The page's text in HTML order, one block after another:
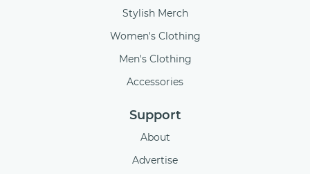
Stylish Merch
Women's Clothing
Men's Clothing
Accessories
Support
About
Advertise